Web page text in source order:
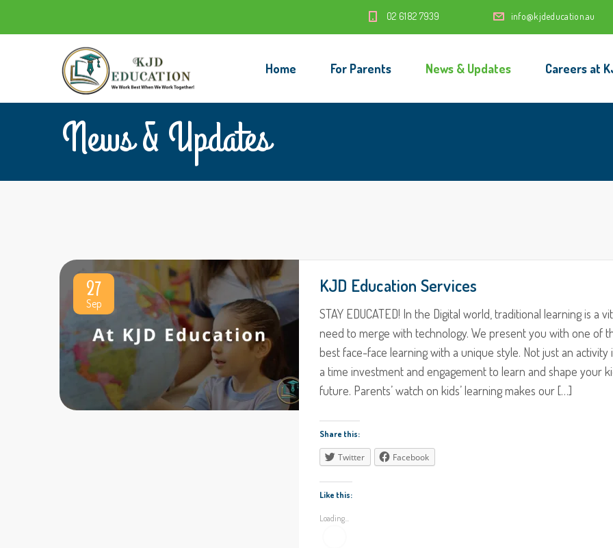
‭02 6182 7939‬ info@kjdeducation.au
Home For Parents News & Updates Careers at
News & Updates
27
Sep
KJD Education Services
STAY EDUCATED! In the Digital world, traditional learning is a
need to merge with technology. We present you with one of
best face-face learning with a unique style. Not just an activity
a time investment and engagement to learn and shape your
future. Parents’ watch on kids’ learning makes our […]
Share this:
Twitter Facebook
Like this:
Loading...